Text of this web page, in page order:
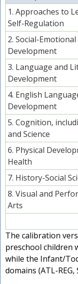
1. Approaches to
Self-Regulation
2. Social-Emotional
Development
3. Language and
Development
4. English
Development
5. Cognition,
and Science
6. Physical
Health
7. History-Social
8. Visual and
Arts
The calibration
preschool children
while the Infant/
domains (ATL-REG,